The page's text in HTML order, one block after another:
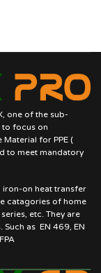
one of the sub-
to focus on
for PPE (
to meet mandatory
iron-on heat transfer
catagories of home
etc. They are
as EN 469, EN